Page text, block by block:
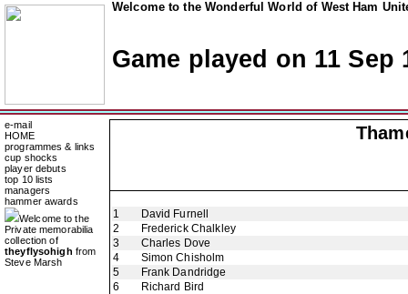
Welcome to the Wonderful World of West Ham
Game played on 11 Sep
e-mail
HOME
programmes & links
cup shocks
player debuts
top 10 lists
managers
hammer awards
Welcome to the
Private memorabilia
collection of
theyflysohigh from
Steve Marsh
1
David Furnell
2
Frederick Chalkley
3
Charles Dove
4
Simon Chisholm
5
Frank Dandridge
6
Richard Bird